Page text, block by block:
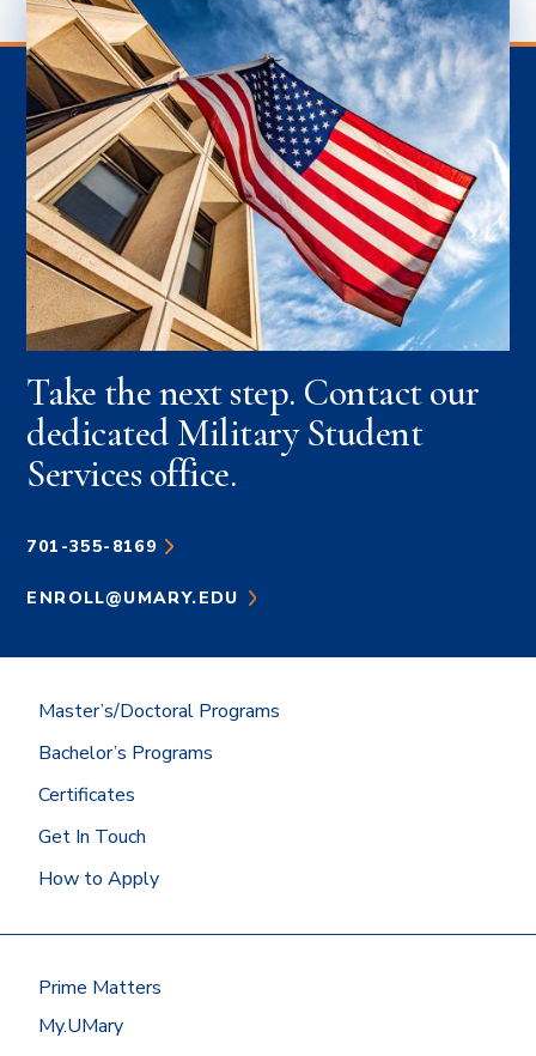
Take the next step. Contact our
dedicated Military Student
Services office.
701-355-8169
ENROLL@UMARY.EDU
Master’s/Doctoral Programs
Bachelor’s Programs
Certificates
Get In Touch
How to Apply
Prime Matters
My.UMary